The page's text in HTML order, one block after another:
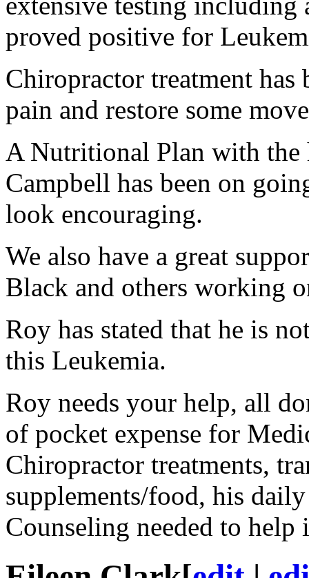
proved positive for
Chiropractor treatment has
pain and restore some
A Nutritional Plan with the
Campbell has been on
look encouraging.
We also have a great
Black and others working
Roy has stated that he is
this Leukemia.
Roy needs your help, all
of pocket expense for
Chiropractor treatments,
supplements/food, his
Counseling needed to